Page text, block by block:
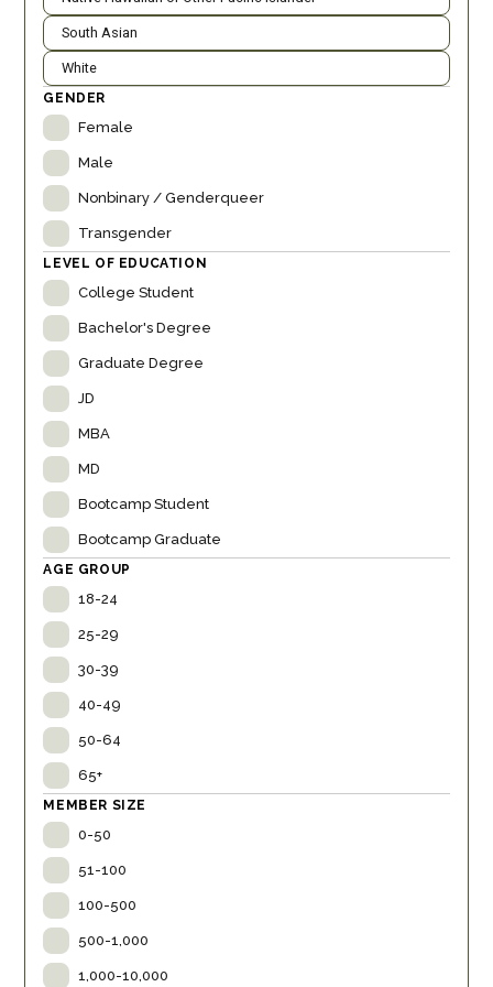
South Asian
White
GENDER
Female
Male
Nonbinary / Genderqueer
Transgender
LEVEL OF EDUCATION
College Student
Bachelor's Degree
Graduate Degree
JD
MBA
MD
Bootcamp Student
Bootcamp Graduate
AGE GROUP
18-24
25-29
30-39
40-49
50-64
65+
MEMBER SIZE
0-50
51-100
100-500
500-1,000
1,000-10,000